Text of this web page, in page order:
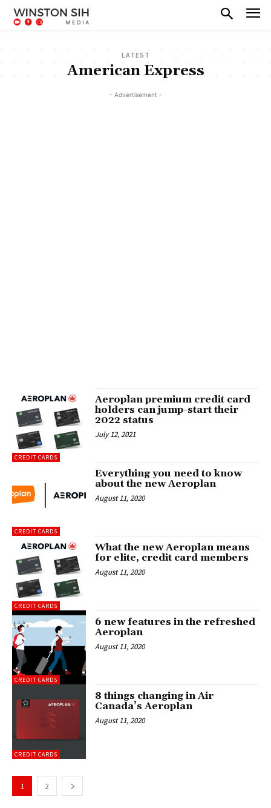
LATEST
American Express
- Advertisement -
CREDIT CARDS
Aeroplan premium credit card
holders can jump-start their
2022 status
July 12, 2021
CREDIT CARDS
Everything you need to know
about the new Aeroplan
August 11, 2020
CREDIT CARDS
What the new Aeroplan means
for elite, credit card members
August 11, 2020
CREDIT CARDS
6 new features in the refreshed
Aeroplan
August 11, 2020
CREDIT CARDS
8 things changing in Air
Canada’s Aeroplan
August 11, 2020
1 2